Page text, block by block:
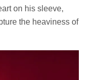
on his sleeve,
the heaviness of